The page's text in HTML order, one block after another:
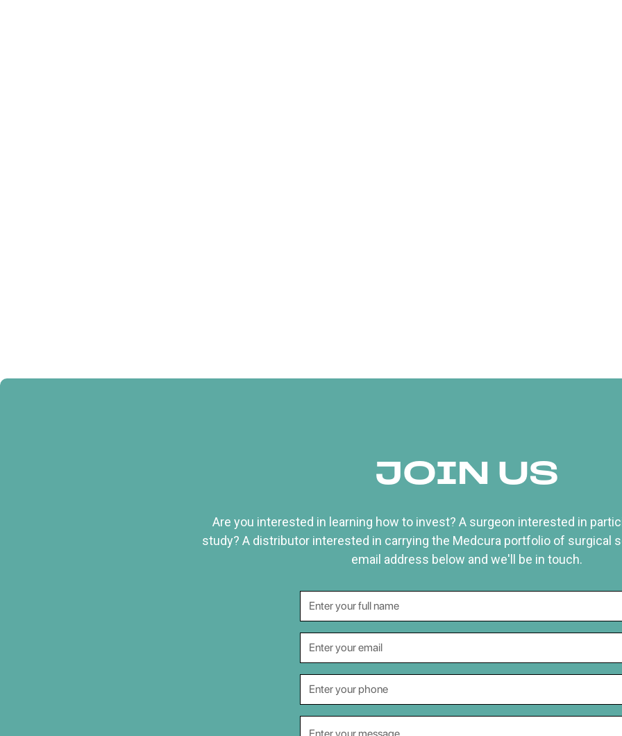
JOIN US
Are you interested in learning how to invest? A surgeon interested in
study? A distributor interested in carrying the Medcura portfolio of surgical
email address below and we'll be in touch.